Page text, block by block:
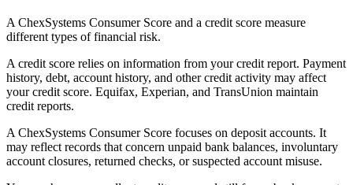
A ChexSystems Consumer Score and a credit score measure
different types of financial risk.
A credit score relies on information from your credit report. Payment
history, debt, account history, and other credit activity may affect
your credit score. Equifax, Experian, and TransUnion maintain
credit reports.
A ChexSystems Consumer Score focuses on deposit accounts. It
may reflect records that concern unpaid bank balances, involuntary
account closures, returned checks, or suspected account misuse.